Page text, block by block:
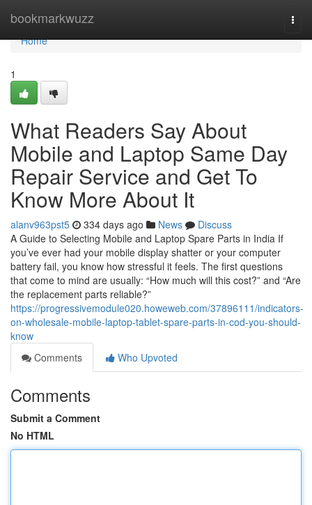
bookmarkwuzz
Home
Home
1
What Readers Say About
Mobile and Laptop Same Day
Repair Service and Get To
Know More About It
alanv963pst5 334 days ago News
Discuss
A Guide to Selecting Mobile and Laptop Spare Parts in India If
you’ve ever had your mobile display shatter or your computer
battery fail, you know how stressful it feels. The first questions
that come to mind are usually: “How much will this cost?” and “Are
the replacement parts reliable?”
https://progressivemodule020.howeweb.com/37896111/indicators-
on-wholesale-mobile-laptop-tablet-spare-parts-in-cod-you-should-
know
Comments
Who Upvoted
Comments
Submit a Comment
No HTML